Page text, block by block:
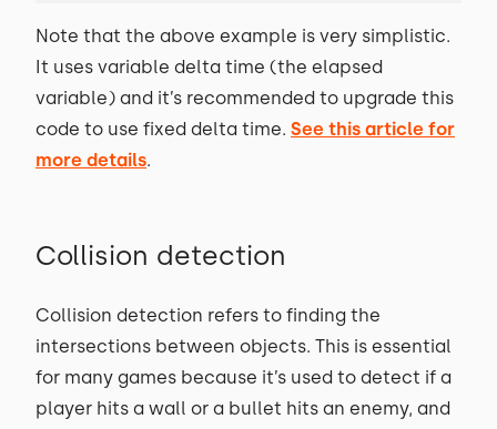
Note that the above example is very simplistic.
It uses variable delta time (the elapsed
variable) and it’s recommended to upgrade this
code to use fixed delta time. See this article for
more details.
Collision detection
Collision detection refers to finding the
intersections between objects. This is essential
for many games because it’s used to detect if a
player hits a wall or a bullet hits an enemy, and